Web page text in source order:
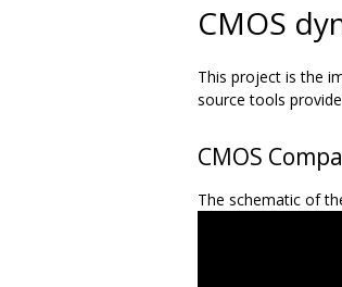
CMOS
This project is the
source tools
CMOS
The schematic of